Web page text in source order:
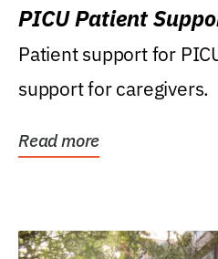
PICU Patient
Patient support for
support for caregivers.
Read more